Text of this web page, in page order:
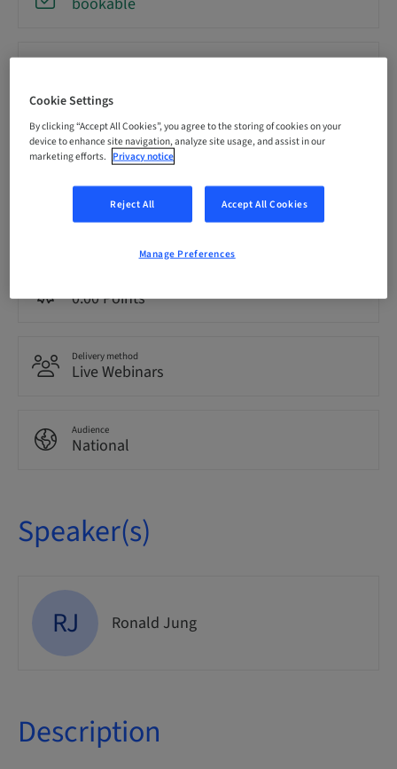
Registration deadline
Price per Participant (local taxes apply)
USD 0.00
Language
English
0.00 Points
Delivery method
Live Webinars
Audience
National
Speaker(s)
RJ Ronald Jung
Description
Cookie Settings
By clicking “Accept All Cookies”, you agree to the storing of cookies on your
device to enhance site navigation, analyze site usage, and assist in our
marketing efforts. Privacy notice
Reject All Accept All Cookies
Manage Preferences